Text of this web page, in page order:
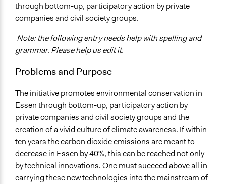
Specific Topics
Alternative & Renewable Energy
Location
Essen
Germany
Scope of Influence
City/Town
Links
http://www.kwi-nrw.de/home/projekt-57.html
Start Date
June 1, 2011
through bottom-up, participatory action by private
companies and civil society groups.
Note: the following entry needs help with spelling and
grammar. Please help us edit it.
Problems and Purpose
The initiative promotes environmental conservation in
Essen through bottom-up, participatory action by
private companies and civil society groups and the
creation of a vivid culture of climate awareness. If within
ten years the carbon dioxide emissions are meant to
decrease in Essen by 40%, this can be reached not only
by technical innovations. One must succeed above all in
carrying these new technologies into the mainstream of